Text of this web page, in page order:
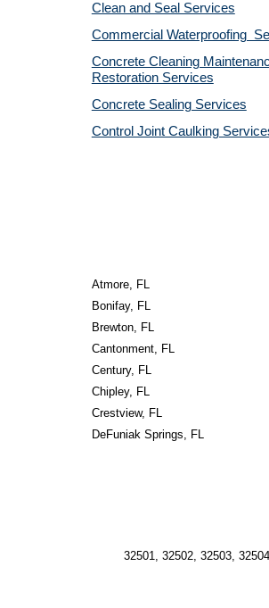
Clean and Seal Services
Commercial Waterproofing
Concrete Cleaning
Restoration Services
Concrete Sealing Services
Control Joint Caulking
Atmore, FL
Bonifay, FL
Brewton, FL
Cantonment, FL
Century, FL
Chipley, FL
Crestview, FL
DeFuniak Springs, FL
32501, 32502, 32503,